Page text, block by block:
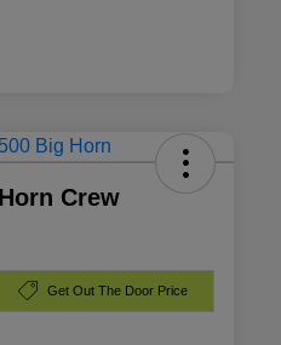
Crew
Get Out The Door Price